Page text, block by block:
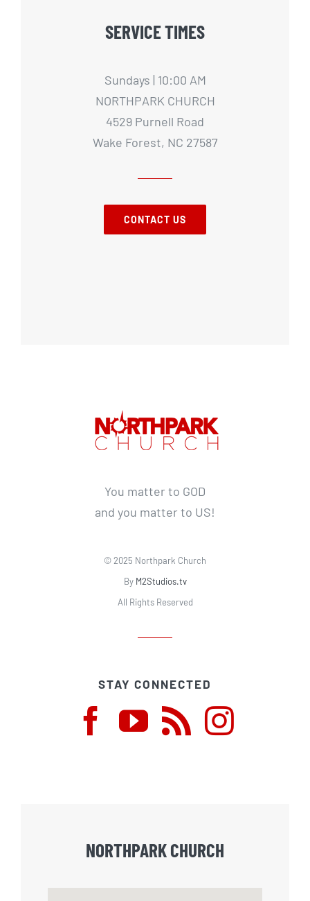
SERVICE TIMES
Sundays | 10:00 AM
NORTHPARK CHURCH
4529 Purnell Road
Wake Forest, NC 27587
CONTACT US
You matter to GOD
and you matter to US!
© 2025 Northpark Church
By M2Studios.tv
All Rights Reserved
STAY CONNECTED
NORTHPARK CHURCH